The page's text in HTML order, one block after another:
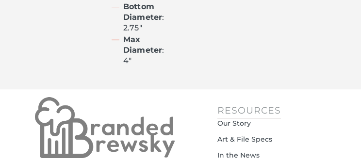
Bottom
Diameter:
2.75″
Max
Diameter:
4″
RESOURCES
Our Story
Art & File Specs
In the News